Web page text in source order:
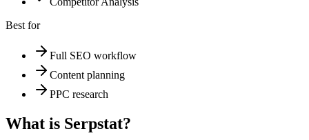
Best for
Full SEO workflow
Content planning
PPC research
What is Serpstat?